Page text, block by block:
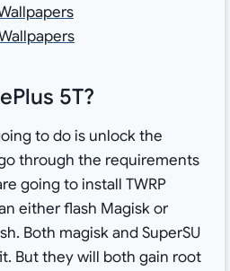
5T?
to do is unlock the
through the requirements
going to install TWRP
either flash Magisk or
Both magisk and SuperSU
But they will both gain root